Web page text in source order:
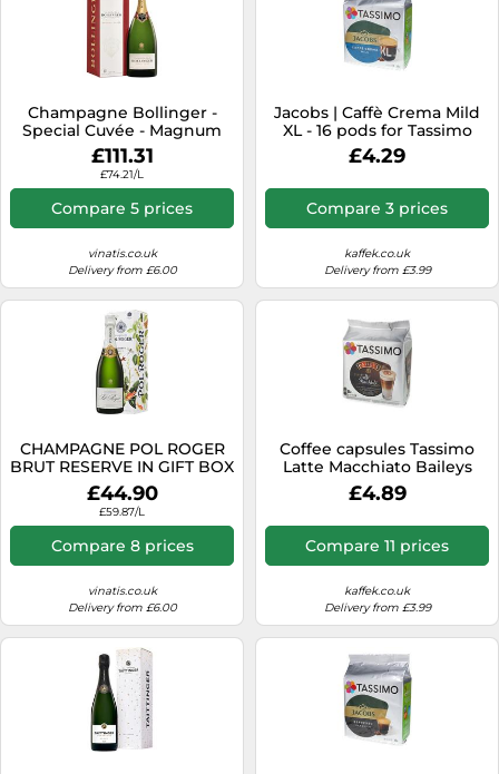
Champagne Bollinger -
Special Cuvée - Magnum
£111.31
£74.21/L
Compare 5 prices
vinatis.co.uk
Delivery from £6.00
Jacobs | Caffè Crema Mild
XL - 16 pods for Tassimo
£4.29
Compare 3 prices
kaffek.co.uk
Delivery from £3.99
CHAMPAGNE POL ROGER
BRUT RESERVE IN GIFT BOX
£44.90
£59.87/L
Compare 8 prices
vinatis.co.uk
Delivery from £6.00
Coffee capsules Tassimo
Latte Macchiato Baileys
(compatible with Bosch
Tassimo capsule machines),
£4.89
Compare 11 prices
kaffek.co.uk
Delivery from £3.99